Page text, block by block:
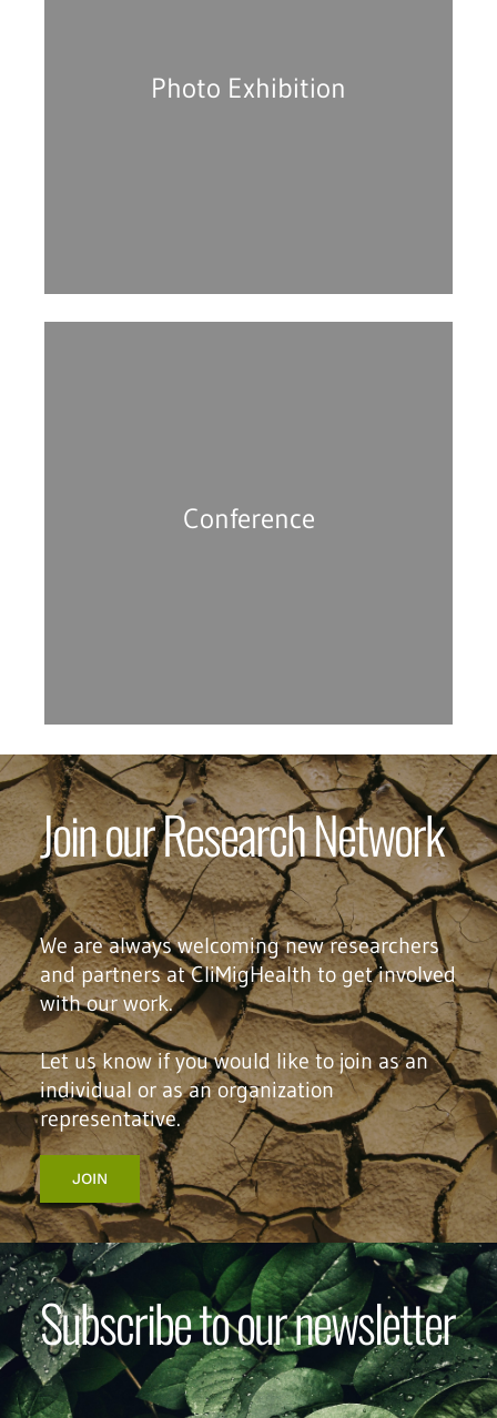
Photo Exhibition
Conference
Join our Research Network
We are always welcoming new researchers
and partners at CliMigHealth to get involved
with our work.
Let us know if you would like to join as an
individual or as an organization
representative.
JOIN
Subscribe to our newsletter